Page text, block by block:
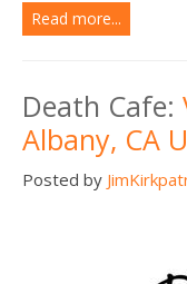
Read more...
Death Cafe:
Albany, CA
Posted by